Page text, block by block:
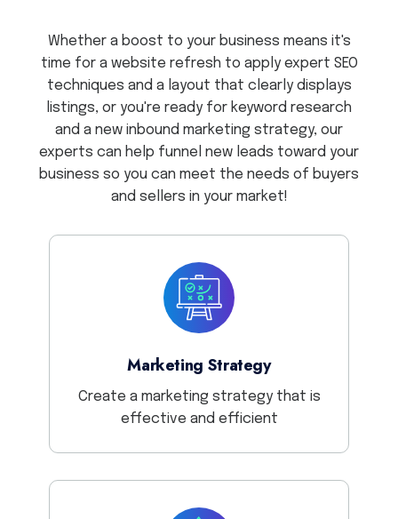
Whether a boost to your business means it's
time for a website refresh to apply expert SEO
techniques and a layout that clearly displays
listings, or you're ready for keyword research
and a new inbound marketing strategy, our
experts can help funnel new leads toward your
business so you can meet the needs of buyers
and sellers in your market!
Marketing Strategy
Create a marketing strategy that is
effective and efficient